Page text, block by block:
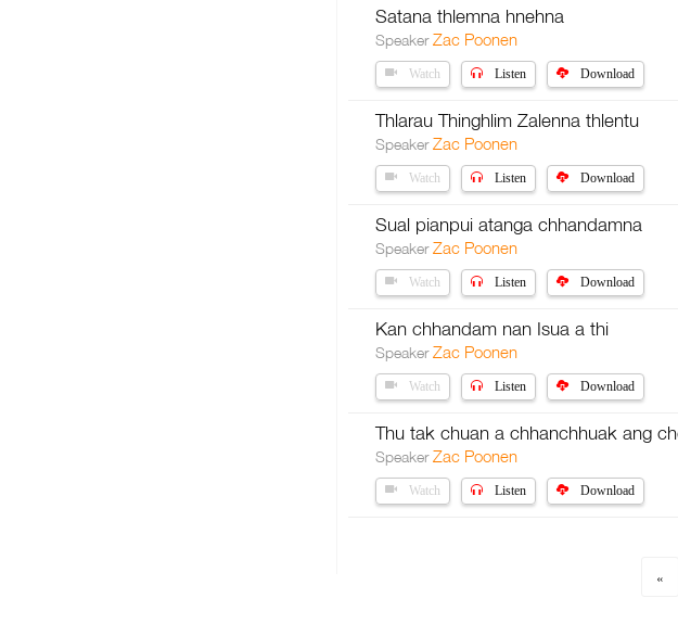
Satana thlemna hnehna
SpeakerZac Poonen
Watch Listen Download
Thlarau Thinghlim Zalenna thlentu
SpeakerZac Poonen
Watch Listen Download
Sual pianpui atanga chhandamna
SpeakerZac Poonen
Watch Listen Download
Kan chhandam nan Isua a thi
SpeakerZac Poonen
Watch Listen Download
Thu tak chuan a chhanchhuak ang
SpeakerZac Poonen
Watch Listen Download
«